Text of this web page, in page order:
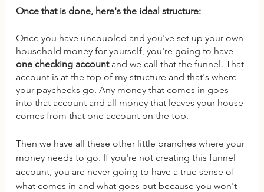
Once that is done, here's the ideal structure:
Once you have uncoupled and you've set up your own
household money for yourself, you're going to have
one checking account and we call that the funnel. That
account is at the top of my structure and that's where
your paychecks go. Any money that comes in goes
into that account and all money that leaves your house
comes from that one account on the top.
Then we have all these other little branches where your
money needs to go. If you're not creating this funnel
account, you are never going to have a true sense of
what comes in and what goes out because you won't